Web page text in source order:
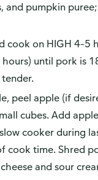
and pumpkin
cook on HIGH 4–5
hours) until pork is
peel apple (if
cubes. Add
cooker during
cook time. Shred
and sour